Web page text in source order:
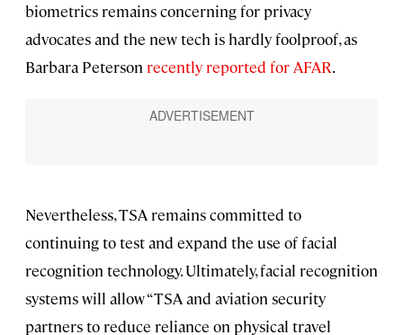
biometrics remains concerning for privacy
advocates and the new tech is hardly foolproof, as
Barbara Peterson recently reported for AFAR.
Nevertheless, TSA remains committed to
continuing to test and expand the use of facial
recognition technology. Ultimately, facial recognition
systems will allow “TSA and aviation security
partners to reduce reliance on physical travel